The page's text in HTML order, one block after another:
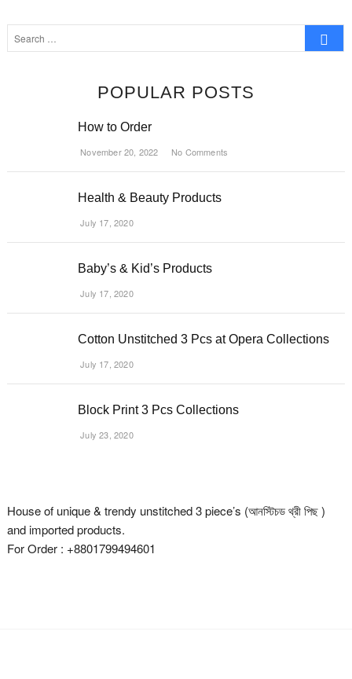
Search
…
POPULAR POSTS
How to Order
November 20, 2022 No Comments
Health & Beauty Products
July 17, 2020
Baby’s & Kid’s Products
July 17, 2020
Cotton Unstitched 3 Pcs at Opera Collections
July 17, 2020
Block Print 3 Pcs Collections
July 23, 2020
House of unique & trendy unstitched 3 piece’s (আনস্টিচড থ্রী পিছ )
and imported products.
For Order : +8801799494601